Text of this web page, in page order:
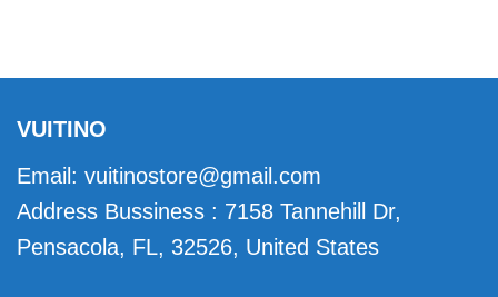
VUITINO
Email: vuitinostore@gmail.com
Address Bussiness : 7158 Tannehill Dr,
Pensacola, FL, 32526, United States